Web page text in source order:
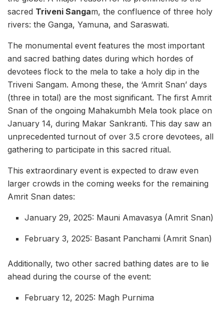
sacred Triveni Sangam, the confluence of three holy
rivers: the Ganga, Yamuna, and Saraswati.
The monumental event features the most important
and sacred bathing dates during which hordes of
devotees flock to the mela to take a holy dip in the
Triveni Sangam. Among these, the ‘Amrit Snan’ days
(three in total) are the most significant. The first Amrit
Snan of the ongoing Mahakumbh Mela took place on
January 14, during Makar Sankranti. This day saw an
unprecedented turnout of over 3.5 crore devotees, all
gathering to participate in this sacred ritual.
This extraordinary event is expected to draw even
larger crowds in the coming weeks for the remaining
Amrit Snan dates:
January 29, 2025: Mauni Amavasya (Amrit Snan)
February 3, 2025: Basant Panchami (Amrit Snan)
Additionally, two other sacred bathing dates are to lie
ahead during the course of the event:
February 12, 2025: Magh Purnima